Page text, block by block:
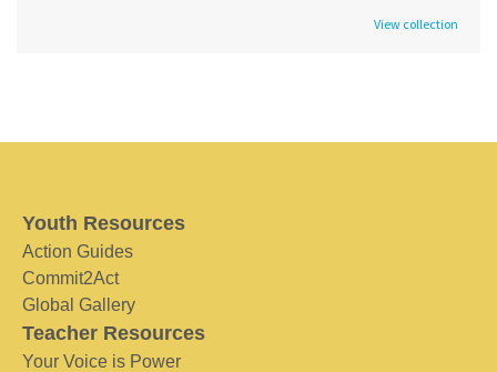
View collection
Youth Resources
Action Guides
Commit2Act
Global Gallery
Teacher Resources
Your Voice is Power